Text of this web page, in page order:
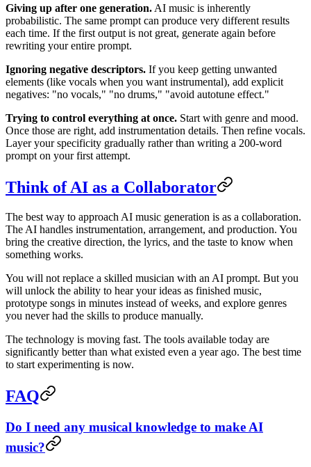
Giving up after one generation. AI music is inherently
probabilistic. The same prompt can produce very different results
each time. If the first output is not great, generate again before
rewriting your entire prompt.
Ignoring negative descriptors. If you keep getting unwanted
elements (like vocals when you want instrumental), add explicit
negatives: "no vocals," "no drums," "avoid autotune effect."
Trying to control everything at once. Start with genre and mood.
Once those are right, add instrumentation details. Then refine vocals.
Layer your specificity gradually rather than writing a 200-word
prompt on your first attempt.
Think of AI as a Collaborator
The best way to approach AI music generation is as a collaboration.
The AI handles instrumentation, arrangement, and production. You
bring the creative direction, the lyrics, and the taste to know when
something works.
You will not replace a skilled musician with an AI prompt. But you
will unlock the ability to hear your ideas as finished music,
prototype songs in minutes instead of weeks, and explore genres
you never had the skills to produce manually.
The technology is moving fast. The tools available today are
significantly better than what existed even a year ago. The best time
to start experimenting is now.
FAQ
Do I need any musical knowledge to make AI
music?